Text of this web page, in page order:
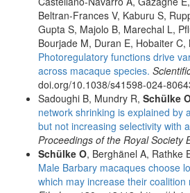
Beltran-Frances V, Kaburu S,
Gupta S, Majolo B, Marechal L,
Bourjade M, Duran E, Hobaiter
Photoregulatory functions drive
across macaque species.
doi.org/10.1038/s41598-024-
Sadoughi B, Mundry R, Schülke
network shrinking is explained by
but not increasing selectivity with
Proceedings of the Royal Society
Schülke O, Berghänel A, Rathke
Male Barbary macaques choose
which may increase their